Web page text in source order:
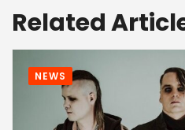
Related
NEWS